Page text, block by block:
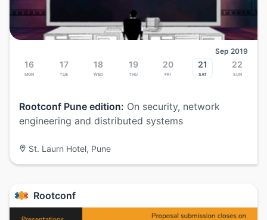
Sep 2019
16
Mon
17
Tue
18
Wed
19
Thu
20
Fri
21
Sat
22
Sun
Rootconf Pune edition: On security, network
engineering and distributed systems
St. Laurn Hotel, Pune
Rootconf